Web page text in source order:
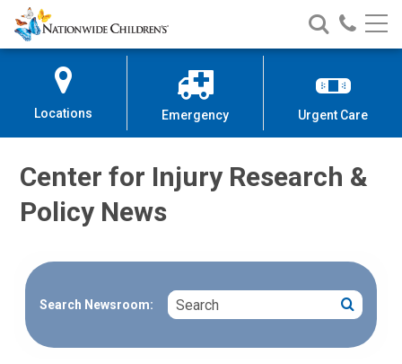
Skip
to
Content
Nationwide
Children’s
Search
Nationwide
Children’s
Call
Locations Emergency Urgent Care
Center for Injury Research &
Policy News
Search Newsroom: Search Search